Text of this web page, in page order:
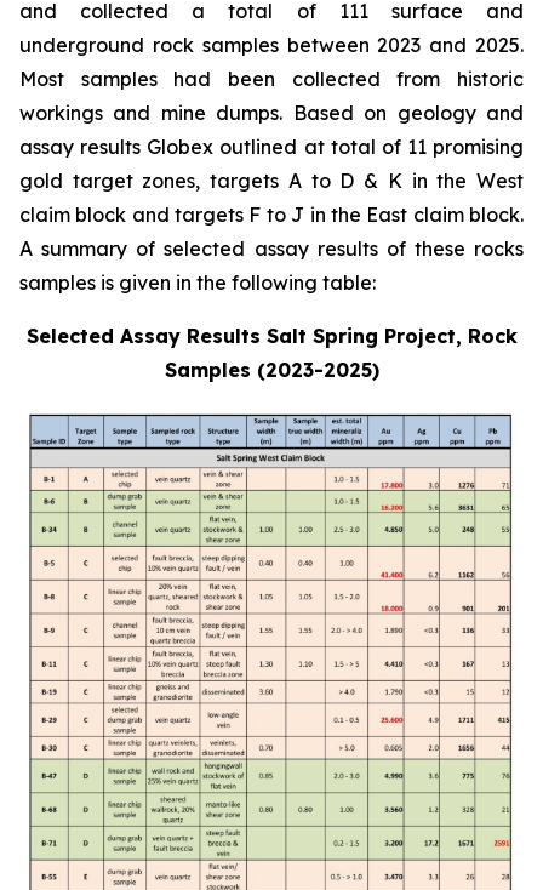
and collected a total of 111 surface and
underground rock samples between 2023 and 2025.
Most samples had been collected from historic
workings and mine dumps. Based on geology and
assay results Globex outlined at total of 11 promising
gold target zones, targets A to D & K in the West
claim block and targets F to J in the East claim block.
A summary of selected assay results of these rocks
samples is given in the following table:
Selected Assay Results Salt Spring Project, Rock
Samples (2023-2025)